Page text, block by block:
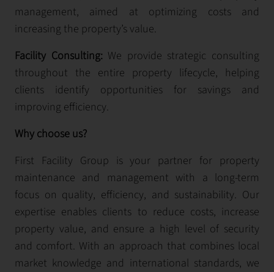
management, aimed at optimizing costs and
increasing the property’s value.
Facility Consulting: We provide strategic consulting
throughout the entire property lifecycle, helping
clients identify opportunities for savings and
improving efficiency.
Why choose us?
First Facility Group is your partner for property
maintenance and management with a long-term
focus on quality, efficiency, and sustainability. Our
expertise enables clients to reduce costs, increase
property value, and ensure a high level of security
and comfort. With an approach that combines local
market knowledge and international standards, we